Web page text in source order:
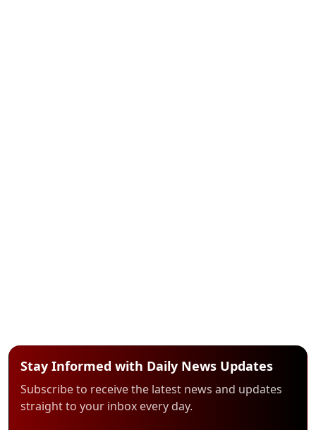
Stay Informed with Daily News Updates
Subscribe to receive the latest news and updates
straight to your inbox every day.